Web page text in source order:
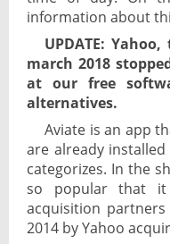
information about
UPDATE:
march 2018
at our free
alternatives.
Aviate is an app
are already
categorizes. In the
so popular that
acquisition
2014 by Yahoo